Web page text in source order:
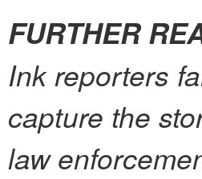
FURTHER
Ink reporters
capture the
law